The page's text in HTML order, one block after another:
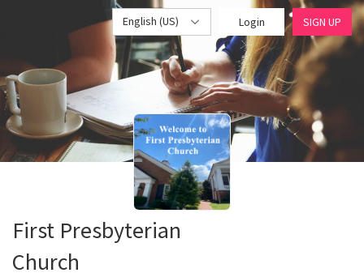
English (US) Login SIGN UP
First Presbyterian
Church